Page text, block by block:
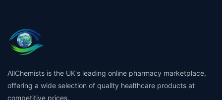
AllChemists is the UK's leading online pharmacy marketplace,
offering a wide selection of quality healthcare products at
competitive prices.